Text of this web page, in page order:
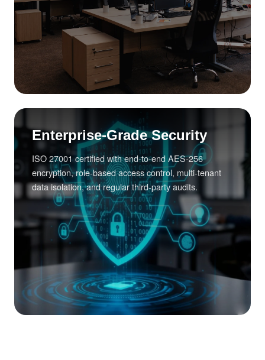
Enterprise-Grade Security
ISO 27001 certified with end-to-end AES-256
encryption, role-based access control, multi-tenant
data isolation, and regular third-party audits.